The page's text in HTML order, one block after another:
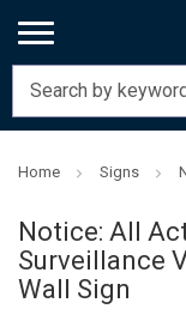
Home Signs
Notice: All
Surveillance
Wall Sign